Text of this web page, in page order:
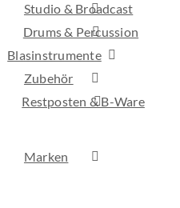
Studio & Broadcast
Drums & Percussion
Blasinstrumente
Zubehör
Restposten & B-Ware
Marken